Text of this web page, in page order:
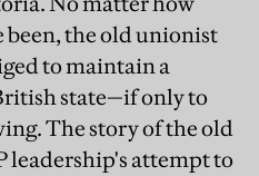
the old unionist
to maintain a
state—if only to
The story of the old
leadership's attempt to